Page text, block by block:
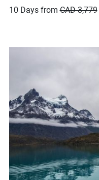
10 Days fromCAD 3,779